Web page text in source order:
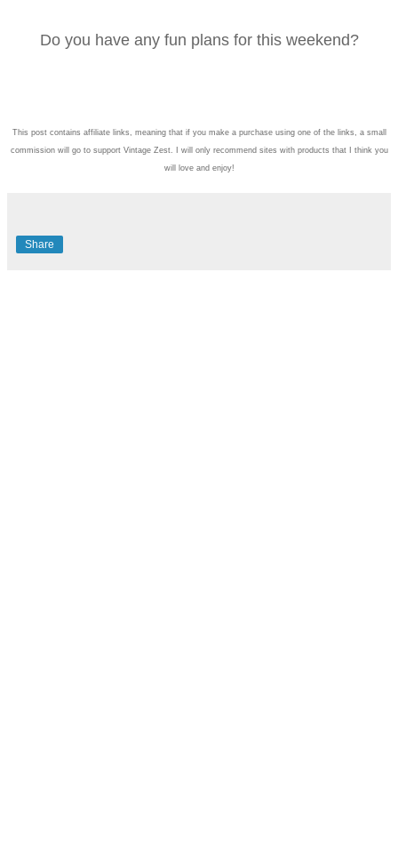
Do you have any fun plans for this weekend?
This post contains affiliate links, meaning that if you make a purchase using one of the links, a small
commission will go to support Vintage Zest. I will only recommend sites with products that I think you
will love and enjoy!
Share